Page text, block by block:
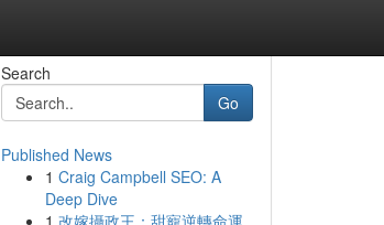
Search
Go
Published News
1 Craig Campbell SEO: A
Deep Dive
1 改嫁攝政王：甜寵逆轉命運